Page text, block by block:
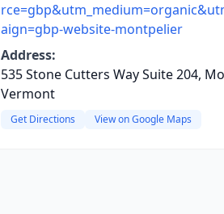
aign=gbp-website-montpelier
Address:
535 Stone Cutters Way Suite 204,
Vermont
Get Directions View on Google Maps